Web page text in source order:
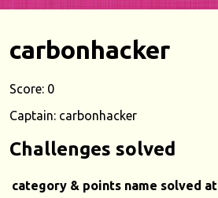
carbonhacker
Score: 0
Captain: carbonhacker
Challenges solved
category & points name solved at